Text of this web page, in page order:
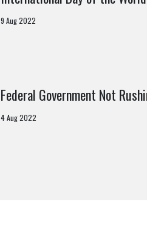
9 Aug 2022
Federal Government Not
4 Aug 2022